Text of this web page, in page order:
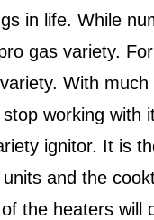
in life. While
gas variety.
With much
working with
ignitor. It is
and the
the heaters will